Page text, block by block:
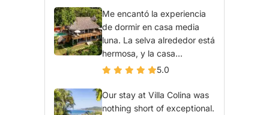
Me encantó la experiencia
de dormir en casa media
luna. La selva alrededor está
hermosa, y la casa...
5.0
Our stay at Villa Colina was
nothing short of exceptional.